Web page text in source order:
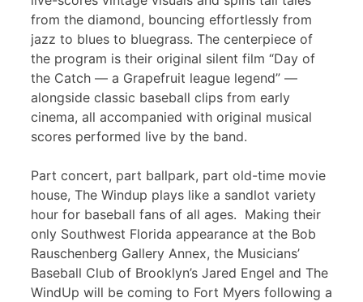
from the diamond, bouncing effortlessly from
jazz to blues to bluegrass. The centerpiece of
the program is their original silent film “Day of
the Catch — a Grapefruit league legend” —
alongside classic baseball clips from early
cinema, all accompanied with original musical
scores performed live by the band.
Part concert, part ballpark, part old-time movie
house, The Windup plays like a sandlot variety
hour for baseball fans of all ages. Making their
only Southwest Florida appearance at the Bob
Rauschenberg Gallery Annex, the Musicians’
Baseball Club of Brooklyn’s Jared Engel and The
WindUp will be coming to Fort Myers following a